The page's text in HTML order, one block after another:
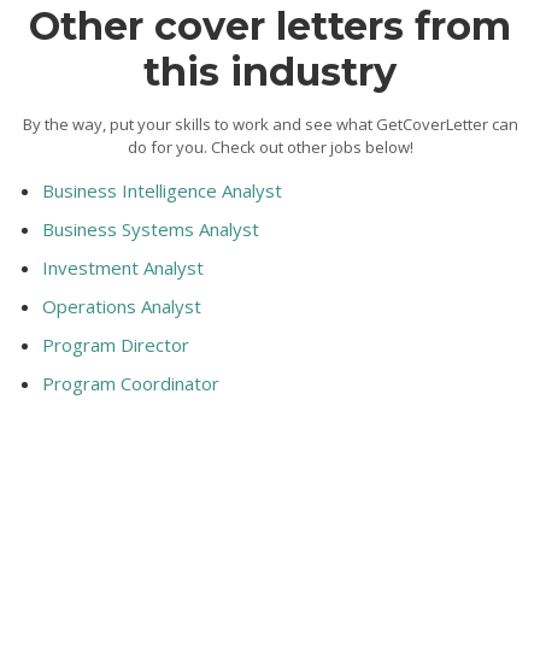
Other cover letters from
this industry
By the way, put your skills to work and see what GetCoverLetter can
do for you. Check out other jobs below!
Business Intelligence Analyst
Business Systems Analyst
Investment Analyst
Operations Analyst
Program Director
Program Coordinator